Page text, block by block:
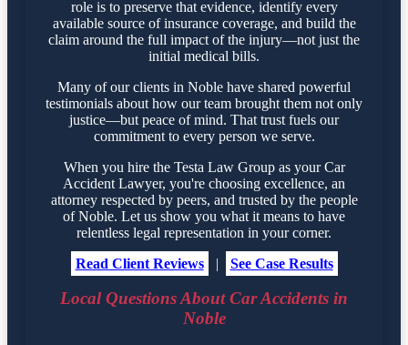
role is to preserve that evidence, identify every
available source of insurance coverage, and build the
claim around the full impact of the injury—not just the
initial medical bills.
Many of our clients in Noble have shared powerful
testimonials about how our team brought them not only
justice—but peace of mind. That trust fuels our
commitment to every person we serve.
When you hire the Testa Law Group as your Car
Accident Lawyer, you're choosing excellence, an
attorney respected by peers, and trusted by the people
of Noble. Let us show you what it means to have
relentless legal representation in your corner.
Read Client Reviews
| See Case Results
Local Questions About Car Accidents in
Noble